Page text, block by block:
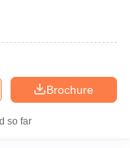
Brochure
so far